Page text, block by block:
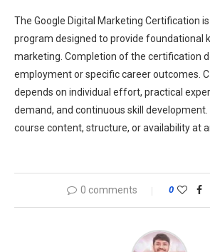
The Google Digital Marketing Certification
program designed to provide foundational
marketing. Completion of the certification
employment or specific career outcomes.
depends on individual effort, practical
demand, and continuous skill
course content, structure, or availability at
0 comments 0